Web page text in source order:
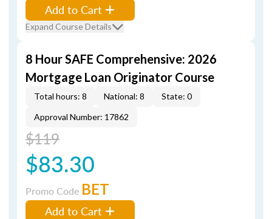
Add to Cart
Expand Course Details
8 Hour SAFE Comprehensive: 2026
Mortgage Loan Originator Course
Total hours: 8 National: 8
State: 0
Approval Number: 17862
$119
$83.30
Promo Code BET
Add to Cart